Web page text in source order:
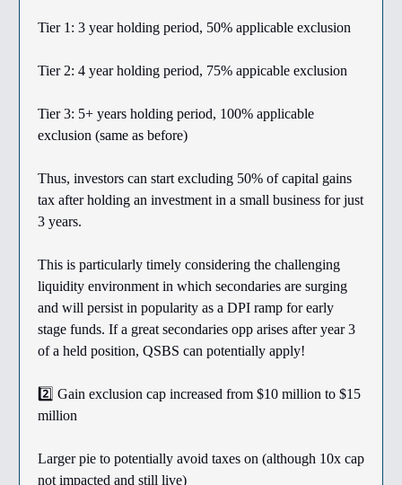
Tier 1: 3 year holding period, 50% applicable exclusion
Tier 2: 4 year holding period, 75% appicable exclusion
Tier 3: 5+ years holding period, 100% applicable
exclusion (same as before)
Thus, investors can start excluding 50% of capital gains
tax after holding an investment in a small business for just
3 years.
This is particularly timely considering the challenging
liquidity environment in which secondaries are surging
and will persist in popularity as a DPI ramp for early
stage funds. If a great secondaries opp arises after year 3
of a held position, QSBS can potentially apply!
2️⃣ Gain exclusion cap increased from $10 million to $15
million
Larger pie to potentially avoid taxes on (although 10x cap
not impacted and still live)